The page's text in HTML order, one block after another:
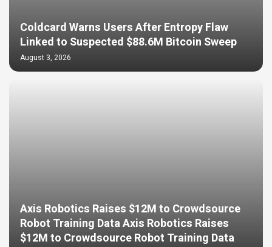
Coldcard Warns Users After Entropy Flaw
Linked to Suspected $88.6M Bitcoin Sweep
August 3, 2026
Axis Robotics Raises $12M to Crowdsource
Robot Training Data Axis Robotics Raises
$12M to Crowdsource Robot Training Data